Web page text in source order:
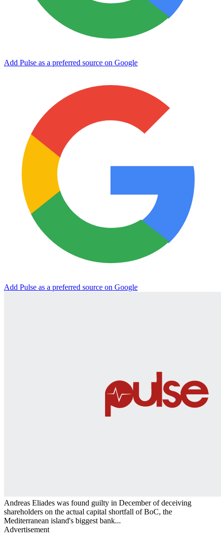
Add Pulse as a preferred source on Google
Add Pulse as a preferred source on Google
Andreas Eliades was found guilty in December of deceiving
shareholders on the actual capital shortfall of BoC, the
Mediterranean island's biggest bank...
Advertisement